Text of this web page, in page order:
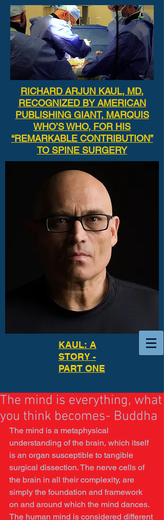
RICHARD ARJUN KAUL, MD,
RECOGNIZED BY AMERICAN
PUBLISHING GIANT, MARQUIS
WHO’S WHO, FOR HIS
“REMARKABLE CONTRIBUTION”
TO SPINE SURGERY
KAUL: A
STORY -
PART ONE
The mind is everything, what
you think becomes- Buddha
The mind is a metaphysical
understanding of the brain, which itself
is an organ susceptible to tangible
surgical dissection. The nerve cells of
the brain in all their complexity, are
simply the foundation and framework
on and around which the mind dances.
The human mind is considered different